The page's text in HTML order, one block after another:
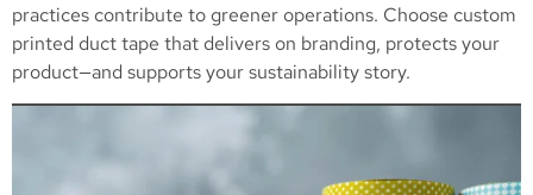
practices contribute to greener operations. Choose custom
printed duct tape that delivers on branding, protects your
product—and supports your sustainability story.